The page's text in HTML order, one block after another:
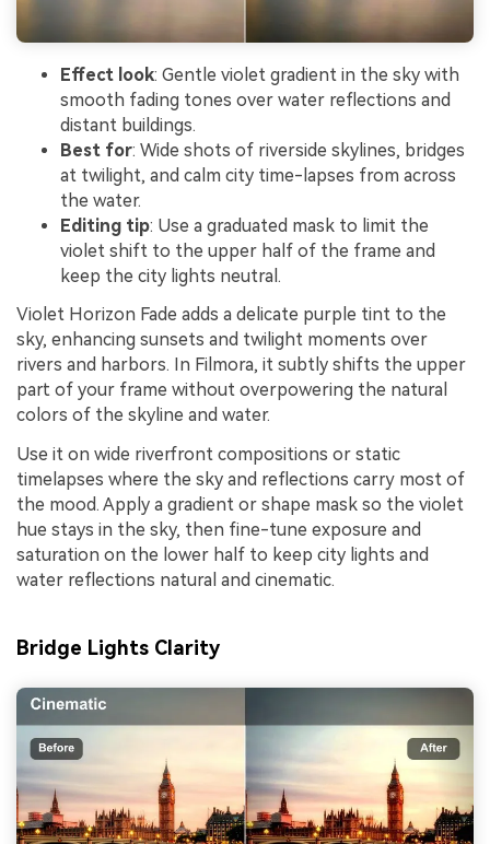
Effect look: Gentle violet gradient in the sky with
smooth fading tones over water reflections and
distant buildings.
Best for: Wide shots of riverside skylines, bridges
at twilight, and calm city time-lapses from across
the water.
Editing tip: Use a graduated mask to limit the
violet shift to the upper half of the frame and
keep the city lights neutral.
Violet Horizon Fade adds a delicate purple tint to the
sky, enhancing sunsets and twilight moments over
rivers and harbors. In Filmora, it subtly shifts the upper
part of your frame without overpowering the natural
colors of the skyline and water.
Use it on wide riverfront compositions or static
timelapses where the sky and reflections carry most of
the mood. Apply a gradient or shape mask so the violet
hue stays in the sky, then fine-tune exposure and
saturation on the lower half to keep city lights and
water reflections natural and cinematic.
Bridge Lights Clarity